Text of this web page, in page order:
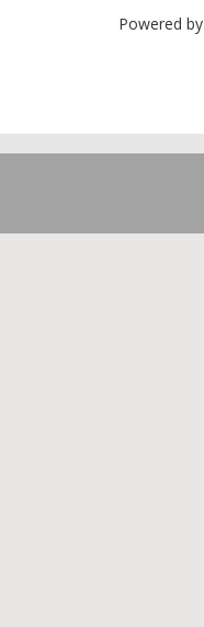
Powered by